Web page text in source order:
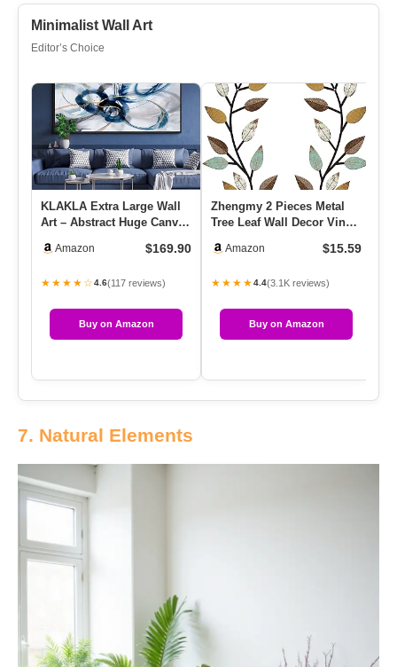
Minimalist Wall Art
Editor’s Choice
KLAKLA Extra Large Wall
Art – Abstract Huge Canvas
Amazon $169.90
★★★★☆4.6(117 reviews)
Buy on Amazon
Zhengmy 2 Pieces Metal
Tree Leaf Wall Decor Vine
Amazon $15.59
★★★★4.4(3.1K reviews)
Buy on Amazon
7. Natural Elements